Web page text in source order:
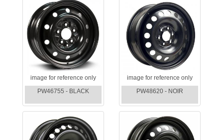
image for reference only
PW46755 - BLACK
image for reference only
PW48620 - NOIR